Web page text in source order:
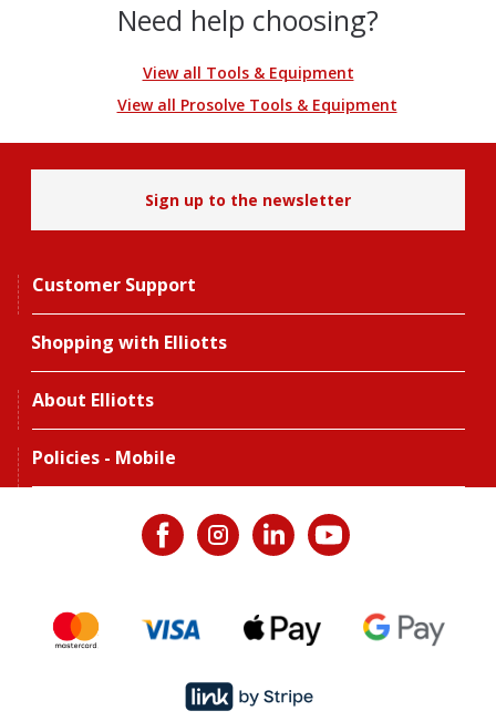
Need help choosing?
View all Tools & Equipment
View all Prosolve Tools & Equipment
Sign up to the newsletter
Customer Support
Shopping with Elliotts
About Elliotts
Policies - Mobile